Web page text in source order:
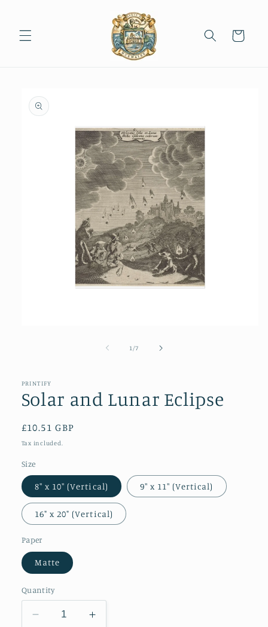
Cart
product
information
1 /of
7
PRINTIFY
Solar and Lunar Eclipse
Regular
price
£10.51 GBP
Tax included.
Size
8″ x 10″ (Vertical) 9″ x 11″ (Vertical)
16" x 20" (Vertical)
Paper
Matte
Quantity
Decrease
Increase